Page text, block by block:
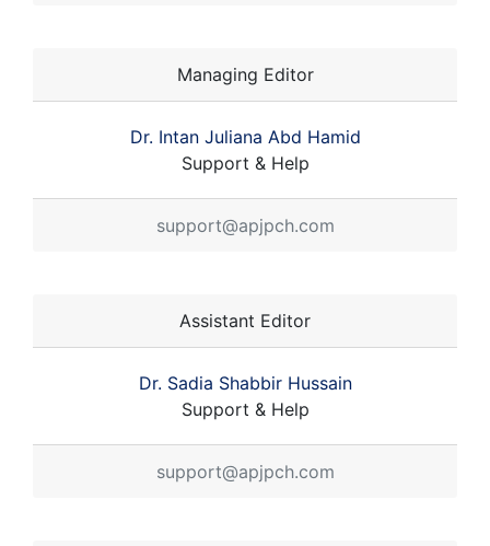
Managing Editor
Dr. Intan Juliana Abd Hamid
Support & Help
support@apjpch.com
Assistant Editor
Dr. Sadia Shabbir Hussain
Support & Help
support@apjpch.com